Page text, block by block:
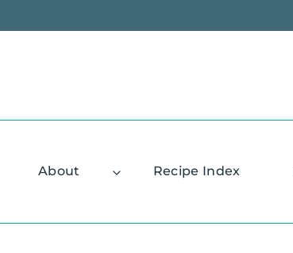
to
About Recipe Index